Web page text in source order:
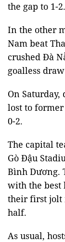
the gap to 1-2.
In the other
Nam beat
crushed Đà
goalless
On
lost to
0-2.
The capital
Gò Đậu
Bình Dương.
with the best
their first jolt
half.
As usual,